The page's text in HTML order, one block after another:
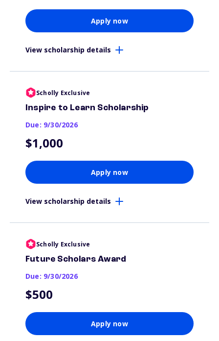
Apply now
View scholarship details
Scholly Exclusive
Inspire to Learn Scholarship
Due: 9/30/2026
$1,000
Apply now
View scholarship details
Scholly Exclusive
Future Scholars Award
Due: 9/30/2026
$500
Apply now